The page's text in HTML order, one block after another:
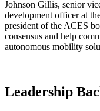
Johnson Gillis, senior
development officer at
president of the ACES
consensus and help
autonomous mobility
Leadership